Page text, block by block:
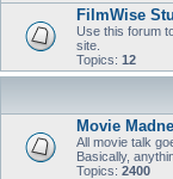
FilmWise
Use this forum
site.
Topics: 12
Movie
All movie talk
Basically,
Topics: 2400